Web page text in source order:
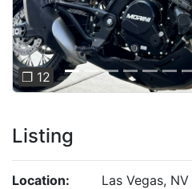
❐ 12
Listing
Location: Las Vegas, NV